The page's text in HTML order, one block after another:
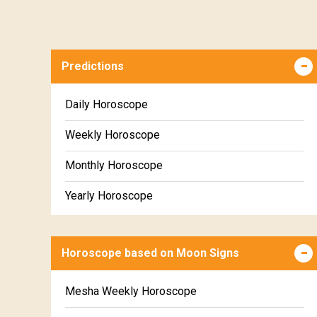
Predictions
Daily Horoscope
Weekly Horoscope
Monthly Horoscope
Yearly Horoscope
Horoscope based on Moon Signs
Mesha Weekly Horoscope